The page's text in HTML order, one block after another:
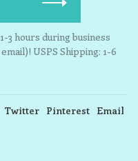
3 hours during business
USPS Shipping: 1-6
Twitter Pinterest Email